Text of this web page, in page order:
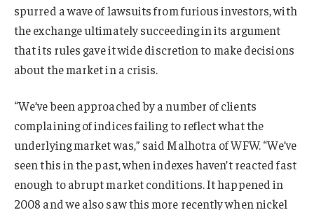
spurred a wave of lawsuits from furious investors, with
the exchange ultimately succeeding in its argument
that its rules gave it wide discretion to make decisions
about the market in a crisis.
“We’ve been approached by a number of clients
complaining of indices failing to reflect what the
underlying market was,” said Malhotra of WFW. “We’ve
seen this in the past, when indexes haven’t reacted fast
enough to abrupt market conditions. It happened in
2008 and we also saw this more recently when nickel